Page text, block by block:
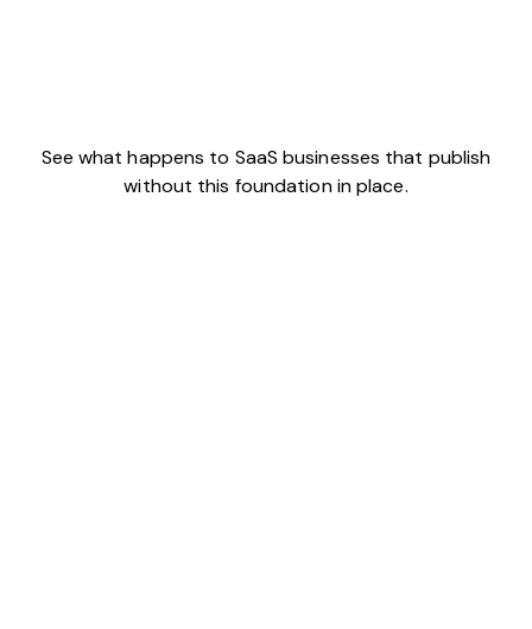
See what happens to SaaS businesses that publish
without this foundation in place.